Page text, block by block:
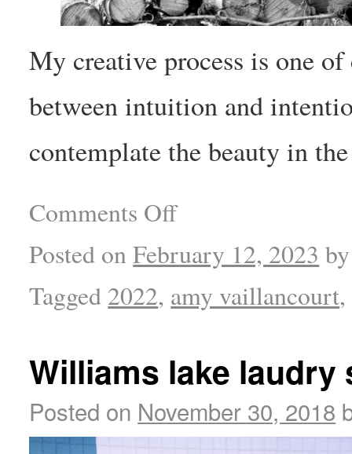
My creative process is one
between intuition and
contemplate the beauty in
Comments Off
Posted on February 12, 2023 by
Tagged 2022, amy vaillancourt,
Williams lake laudry
Posted on November 30, 2018